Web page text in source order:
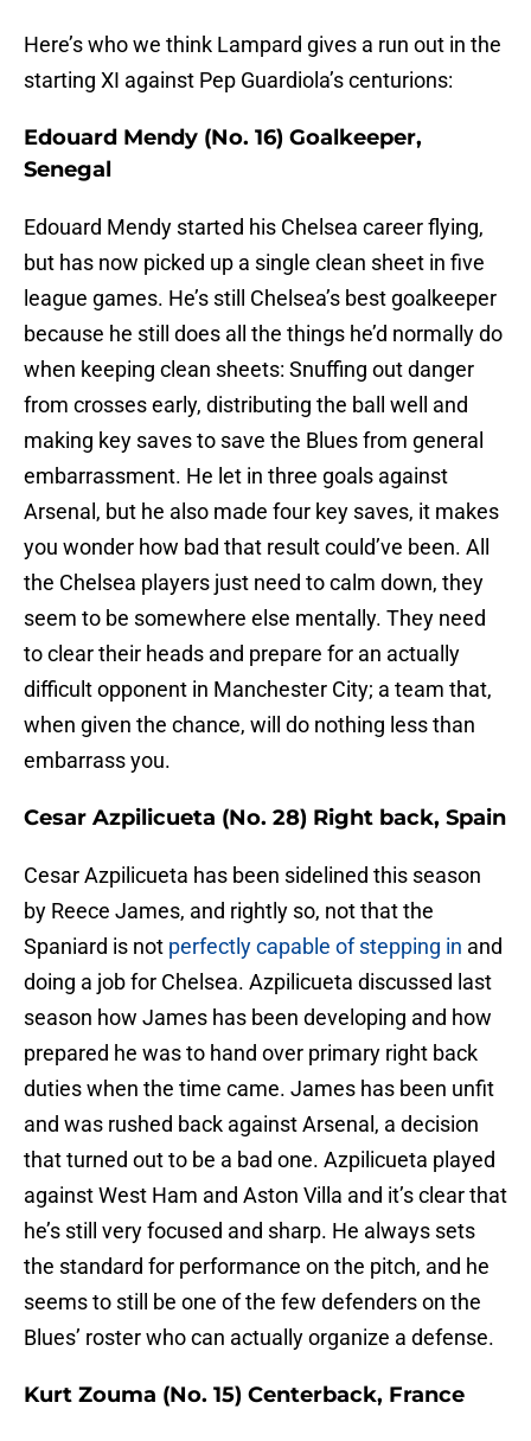
Here’s who we think Lampard gives a run out in the
starting XI against Pep Guardiola’s centurions:
Edouard Mendy (No. 16) Goalkeeper,
Senegal
Edouard Mendy started his Chelsea career flying,
but has now picked up a single clean sheet in five
league games. He’s still Chelsea’s best goalkeeper
because he still does all the things he’d normally do
when keeping clean sheets: Snuffing out danger
from crosses early, distributing the ball well and
making key saves to save the Blues from general
embarrassment. He let in three goals against
Arsenal, but he also made four key saves, it makes
you wonder how bad that result could’ve been. All
the Chelsea players just need to calm down, they
seem to be somewhere else mentally. They need
to clear their heads and prepare for an actually
difficult opponent in Manchester City; a team that,
when given the chance, will do nothing less than
embarrass you.
Cesar Azpilicueta (No. 28) Right back, Spain
Cesar Azpilicueta has been sidelined this season
by Reece James, and rightly so, not that the
Spaniard is not perfectly capable of stepping in and
doing a job for Chelsea. Azpilicueta discussed last
season how James has been developing and how
prepared he was to hand over primary right back
duties when the time came. James has been unfit
and was rushed back against Arsenal, a decision
that turned out to be a bad one. Azpilicueta played
against West Ham and Aston Villa and it’s clear that
he’s still very focused and sharp. He always sets
the standard for performance on the pitch, and he
seems to still be one of the few defenders on the
Blues’ roster who can actually organize a defense.
Kurt Zouma (No. 15) Centerback, France